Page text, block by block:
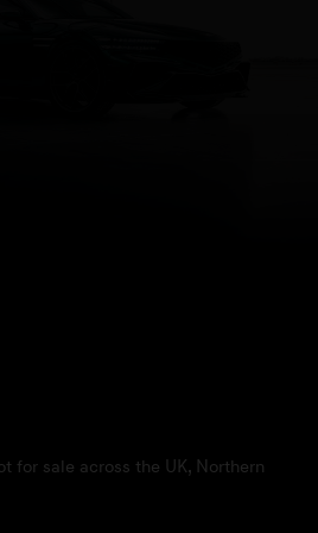
for sale across the UK, Northern